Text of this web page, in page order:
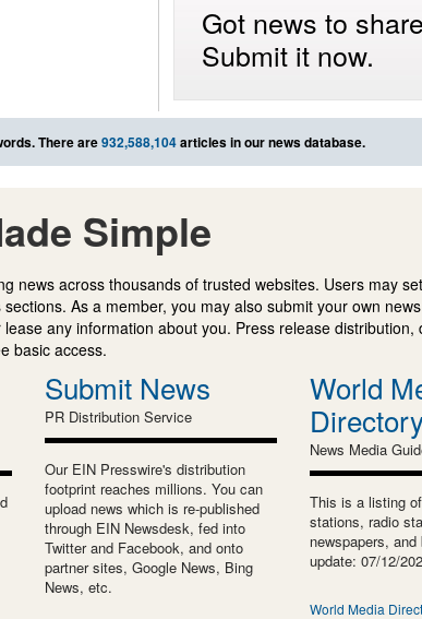
Got news to
Submit it now.
There are932,588,104articles in our news database.
Simple
news across thousands of trusted websites. Users may
As a member, you may also submit your own
any information about you. Press release distribution,
basic access.
Submit News
PR Distribution Service
Our EIN Presswire's distribution
footprint reaches millions. You can
upload news which is re-published
through EIN Newsdesk, fed into
Twitter and Facebook, and onto
partner sites, Google News, Bing
News, etc.
World
News Media
This is a listing
stations, radio
newspapers,
update: 07/12/
World Media